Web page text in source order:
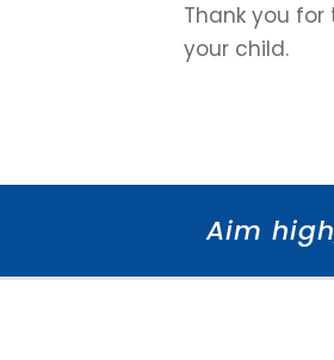
Thank you
your child.
Aim